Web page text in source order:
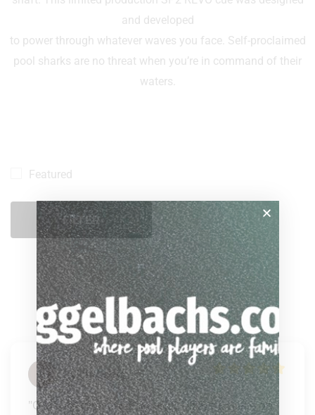
and developed
to power through whatever waves you face. Self-proclaimed
pool sharks are no threat when you’re in command of their
waters.
Featured
FILTER
Nick Achis
"Ordered the new 3 Seconds (3x5) cue case on